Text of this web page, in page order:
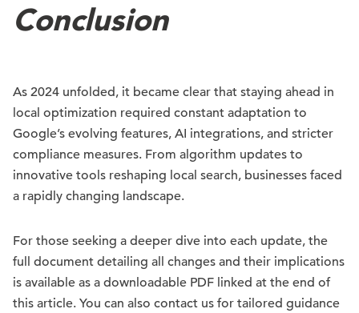
Conclusion
As 2024 unfolded, it became clear that staying ahead in
local optimization required constant adaptation to
Google’s evolving features, AI integrations, and stricter
compliance measures. From algorithm updates to
innovative tools reshaping local search, businesses faced
a rapidly changing landscape.
For those seeking a deeper dive into each update, the
full document detailing all changes and their implications
is available as a downloadable PDF linked at the end of
this article. You can also contact us for tailored guidance